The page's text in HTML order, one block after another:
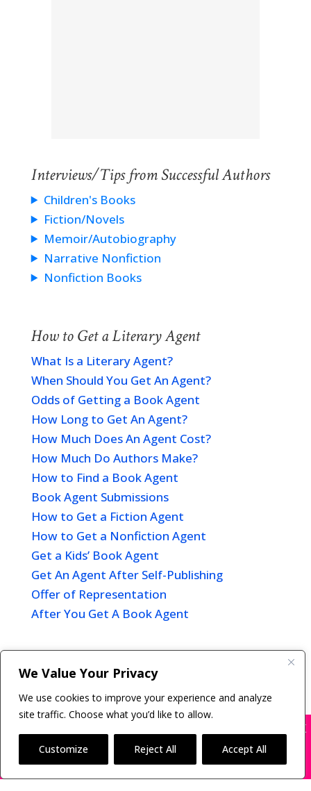
We Value Your Privacy
We use cookies to improve your experience and analyze
site traffic. Choose what you’d like to allow.
Customize Reject All Accept All
Interviews/Tips from Successful Authors
Children's Books
Fiction/Novels
Memoir/Autobiography
Narrative Nonfiction
Nonfiction Books
How to Get a Literary Agent
What Is a Literary Agent?
When Should You Get An Agent?
Odds of Getting a Book Agent
How Long to Get An Agent?
How Much Does An Agent Cost?
How Much Do Authors Make?
How to Find a Book Agent
Book Agent Submissions
How to Get a Fiction Agent
How to Get a Nonfiction Agent
Get a Kids’ Book Agent
Get An Agent After Self-Publishing
Offer of Representation
After You Get A Book Agent
Rights Reserved
BOOK SCAMS
X